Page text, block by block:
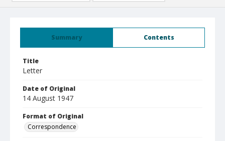
Summary Contents
Title
Letter
Date of Original
14 August 1947
Format of Original
Correspondence